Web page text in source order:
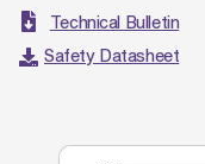
Technical Bulletin
Safety Datasheet